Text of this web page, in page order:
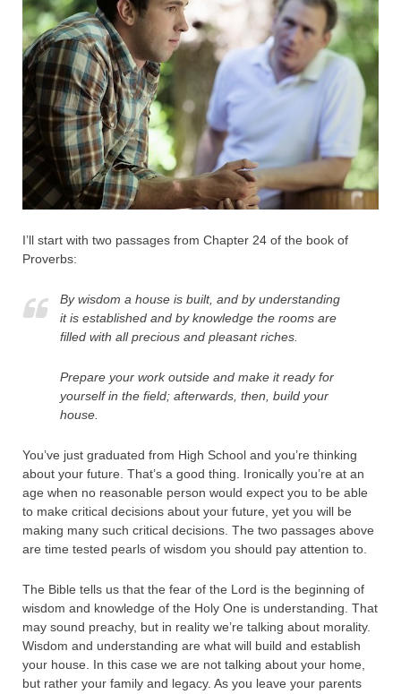
I’ll start with two passages from Chapter 24 of the book of
Proverbs:
By wisdom a house is built, and by understanding
it is established and by knowledge the rooms are
filled with all precious and pleasant riches.
Prepare your work outside and make it ready for
yourself in the field; afterwards, then, build your
house.
You’ve just graduated from High School and you’re thinking
about your future. That’s a good thing. Ironically you’re at an
age when no reasonable person would expect you to be able
to make critical decisions about your future, yet you will be
making many such critical decisions. The two passages above
are time tested pearls of wisdom you should pay attention to.
The Bible tells us that the fear of the Lord is the beginning of
wisdom and knowledge of the Holy One is understanding. That
may sound preachy, but in reality we’re talking about morality.
Wisdom and understanding are what will build and establish
your house. In this case we are not talking about your home,
but rather your family and legacy. As you leave your parents